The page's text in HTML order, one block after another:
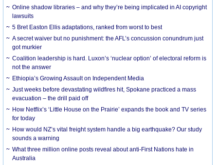
Online shadow libraries – and why they’re being implicated in AI copyright
lawsuits
5 Bret Easton Ellis adaptations, ranked from worst to best
A secret waiver but no punishment: the AFL’s concussion conundrum just
got murkier
Coalition leadership is hard. Luxon’s ‘nuclear option’ of electoral reform is
not the answer
Ethiopia’s Growing Assault on Independent Media
Just weeks before devastating wildfires hit, Spokane practiced a mass
evacuation – the drill paid off
How Netflix’s ‘Little House on the Prairie’ expands the book and TV series
for today
How would NZ’s vital freight system handle a big earthquake? Our study
sounds a warning
What three million online posts reveal about anti-First Nations hate in
Australia